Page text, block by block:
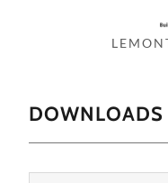
DOWNLOADS